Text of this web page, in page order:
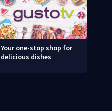
Your one-stop shop for
delicious dishes